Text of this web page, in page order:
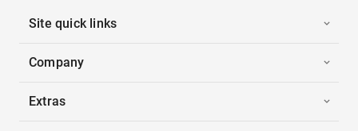
Site quick links
Company
Extras